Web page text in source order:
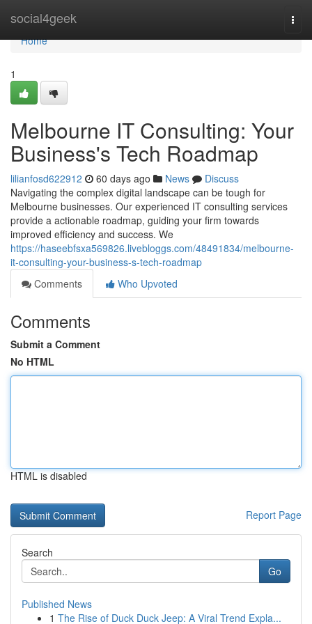
social4geek
Home
Home
1
Melbourne IT Consulting: Your
Business's Tech Roadmap
lilianfosd622912 60 days ago News
Discuss
Navigating the complex digital landscape can be tough for
Melbourne businesses. Our experienced IT consulting services
provide a actionable roadmap, guiding your firm towards
improved efficiency and success. We
https://haseebfsxa569826.livebloggs.com/48491834/melbourne-
it-consulting-your-business-s-tech-roadmap
Comments
Who Upvoted
Comments
Submit a Comment
No HTML
HTML is disabled
Report Page
Search
Go
Published News
1 The Rise of Duck Duck Jeep: A Viral Trend Expla...